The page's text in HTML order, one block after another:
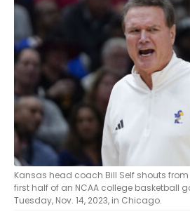
CONTACT
LEGAL
Kansas head coach Bill Self shouts
first half of an NCAA college basketball
Tuesday, Nov. 14, 2023, in Chicago.